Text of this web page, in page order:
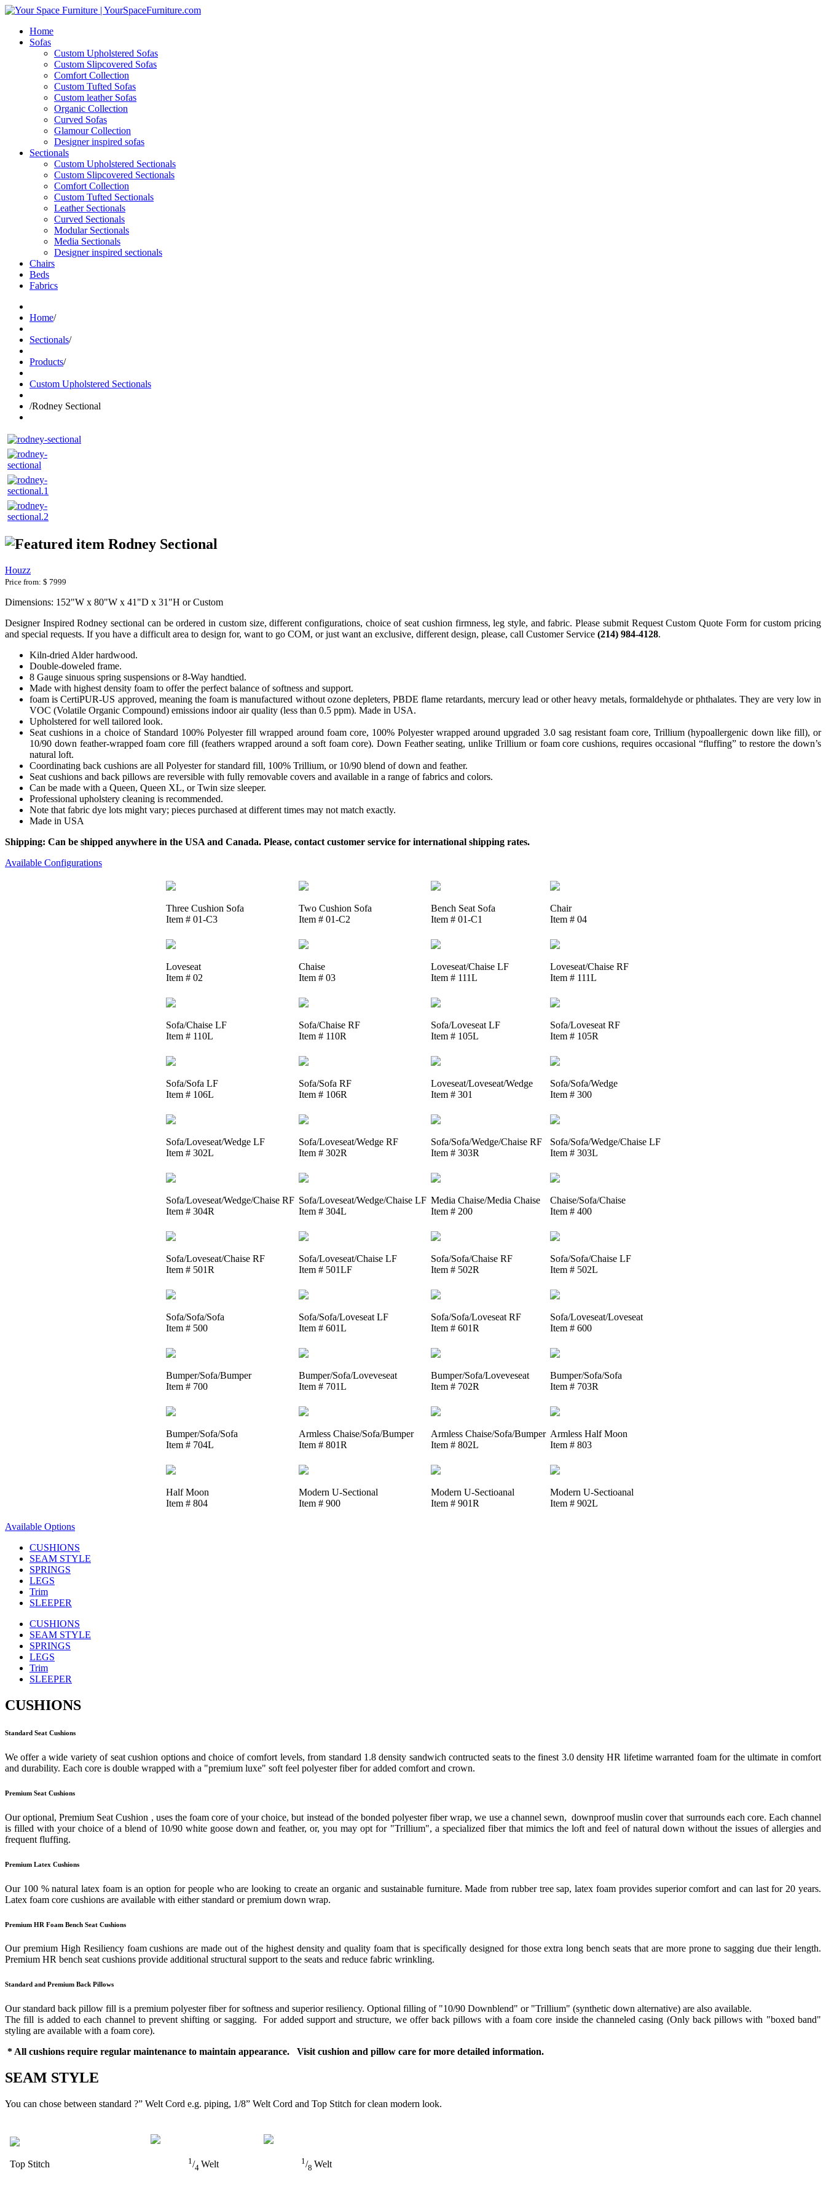
Home
Sofas
Custom Upholstered Sofas
Custom Slipcovered Sofas
Comfort Collection
Custom Tufted Sofas
Custom leather Sofas
Organic Collection
Curved Sofas
Glamour Collection
Designer inspired sofas
Sectionals
Custom Upholstered Sectionals
Custom Slipcovered Sectionals
Comfort Collection
Custom Tufted Sectionals
Leather Sectionals
Curved Sectionals
Modular Sectionals
Media Sectionals
Designer inspired sectionals
Chairs
Beds
Fabrics
Home/
Sectionals/
Products/
Custom Upholstered Sectionals
/Rodney Sectional
Rodney Sectional
Houzz
Price from: $ 7999
Dimensions: 152"W x 80"W x 41"D x 31"H or Custom
Designer Inspired Rodney sectional can be ordered in custom size, different configurations, choice of seat cushion firmness, leg style, and fabric. Please submit Request Custom Quote Form for custom pricing
and special requests. If you have a difficult area to design for, want to go COM, or just want an exclusive, different design, please, call Customer Service (214) 984-4128.
Kiln-dried Alder hardwood.
Double-doweled frame.
8 Gauge sinuous spring suspensions or 8-Way handtied.
Made with highest density foam to offer the perfect balance of softness and support.
foam is CertiPUR-US approved, meaning the foam is manufactured without ozone depleters, PBDE flame retardants, mercury lead or other heavy metals, formaldehyde or phthalates. They are very low in
VOC (Volatile Organic Compound) emissions indoor air quality (less than 0.5 ppm). Made in USA.
Upholstered for well tailored look.
Seat cushions in a choice of Standard 100% Polyester fill wrapped around foam core, 100% Polyester wrapped around upgraded 3.0 sag resistant foam core, Trillium (hypoallergenic down like fill), or
10/90 down feather-wrapped foam core fill (feathers wrapped around a soft foam core). Down Feather seating, unlike Trillium or foam core cushions, requires occasional “fluffing” to restore the down’s
natural loft.
Coordinating back cushions are all Polyester for standard fill, 100% Trillium, or 10/90 blend of down and feather.
Seat cushions and back pillows are reversible with fully removable covers and available in a range of fabrics and colors.
Can be made with a Queen, Queen XL, or Twin size sleeper.
Professional upholstery cleaning is recommended.
Note that fabric dye lots might vary; pieces purchased at different times may not match exactly.
Made in USA
Shipping: Can be shipped anywhere in the USA and Canada. Please, contact customer service for international shipping rates.
Available Configurations
Three Cushion Sofa
Item # 01-C3
Two Cushion Sofa
Item # 01-C2
Bench Seat Sofa
Item # 01-C1
Chair
Item # 04
Loveseat
Item # 02
Chaise
Item # 03
Loveseat/Chaise LF
Item # 111L
Loveseat/Chaise RF
Item # 111L
Sofa/Chaise LF
Item # 110L
Sofa/Chaise RF
Item # 110R
Sofa/Loveseat LF
Item # 105L
Sofa/Loveseat RF
Item # 105R
Sofa/Sofa LF
Item # 106L
Sofa/Sofa RF
Item # 106R
Loveseat/Loveseat/Wedge
Item # 301
Sofa/Sofa/Wedge
Item # 300
Sofa/Loveseat/Wedge LF
Item # 302L
Sofa/Loveseat/Wedge RF
Item # 302R
Sofa/Sofa/Wedge/Chaise RF
Item # 303R
Sofa/Sofa/Wedge/Chaise LF
Item # 303L
Sofa/Loveseat/Wedge/Chaise RF
Item # 304R
Sofa/Loveseat/Wedge/Chaise LF
Item # 304L
Media Chaise/Media Chaise
Item # 200
Chaise/Sofa/Chaise
Item # 400
Sofa/Loveseat/Chaise RF
Item # 501R
Sofa/Loveseat/Chaise LF
Item # 501LF
Sofa/Sofa/Chaise RF
Item # 502R
Sofa/Sofa/Chaise LF
Item # 502L
Sofa/Sofa/Sofa
Item # 500
Sofa/Sofa/Loveseat LF
Item # 601L
Sofa/Sofa/Loveseat RF
Item # 601R
Sofa/Loveseat/Loveseat
Item # 600
Bumper/Sofa/Bumper
Item # 700
Bumper/Sofa/Loveveseat
Item # 701L
Bumper/Sofa/Loveveseat
Item # 702R
Bumper/Sofa/Sofa
Item # 703R
Bumper/Sofa/Sofa
Item # 704L
Armless Chaise/Sofa/Bumper
Item # 801R
Armless Chaise/Sofa/Bumper
Item # 802L
Armless Half Moon
Item # 803
Half Moon
Item # 804
Modern U-Sectional
Item # 900
Modern U-Sectioanal
Item # 901R
Modern U-Sectioanal
Item # 902L
Available Options
CUSHIONS
SEAM STYLE
SPRINGS
LEGS
Trim
SLEEPER
CUSHIONS
SEAM STYLE
SPRINGS
LEGS
Trim
SLEEPER
CUSHIONS
Standard Seat Cushions
We offer a wide variety of seat cushion options and choice of comfort levels, from standard 1.8 density sandwich contructed seats to the finest 3.0 density HR lifetime warranted foam for the ultimate in comfort
and durability. Each core is double wrapped with a "premium luxe" soft feel polyester fiber for added comfort and crown.
Premium Seat Cushions
Our optional, Premium Seat Cushion , uses the foam core of your choice, but instead of the bonded polyester fiber wrap, we use a channel sewn, downproof muslin cover that surrounds each core. Each channel
is filled with your choice of a blend of 10/90 white goose down and feather, or, you may opt for "Trillium", a specialized fiber that mimics the loft and feel of natural down without the issues of allergies and
frequent fluffing.
Premium Latex Cushions
Our 100 % natural latex foam is an option for people who are looking to create an organic and sustainable furniture. Made from rubber tree sap, latex foam provides superior comfort and can last for 20 years.
Latex foam core cushions are available with either standard or premium down wrap.
Premium HR Foam Bench Seat Cushions
Our premium High Resiliency foam cushions are made out of the highest density and quality foam that is specifically designed for those extra long bench seats that are more prone to sagging due their length.
Premium HR bench seat cushions provide additional structural support to the seats and reduce fabric wrinkling.
Standard and Premium Back Pillows
Our standard back pillow fill is a premium polyester fiber for softness and superior resiliency. Optional filling of "10/90 Downblend" or "Trillium" (synthetic down alternative) are also available.
The fill is added to each channel to prevent shifting or sagging. For added support and structure, we offer back pillows with a foam core inside the channeled casing (Only back pillows with "boxed band"
styling are available with a foam core).
* All cushions require regular maintenance to maintain appearance. Visit cushion and pillow care for more detailed information.
SEAM STYLE
You can chose between standard ?” Welt Cord e.g. piping, 1/8” Welt Cord and Top Stitch for clean modern look.
Top Stitch 1/4 Welt 1/8 Welt